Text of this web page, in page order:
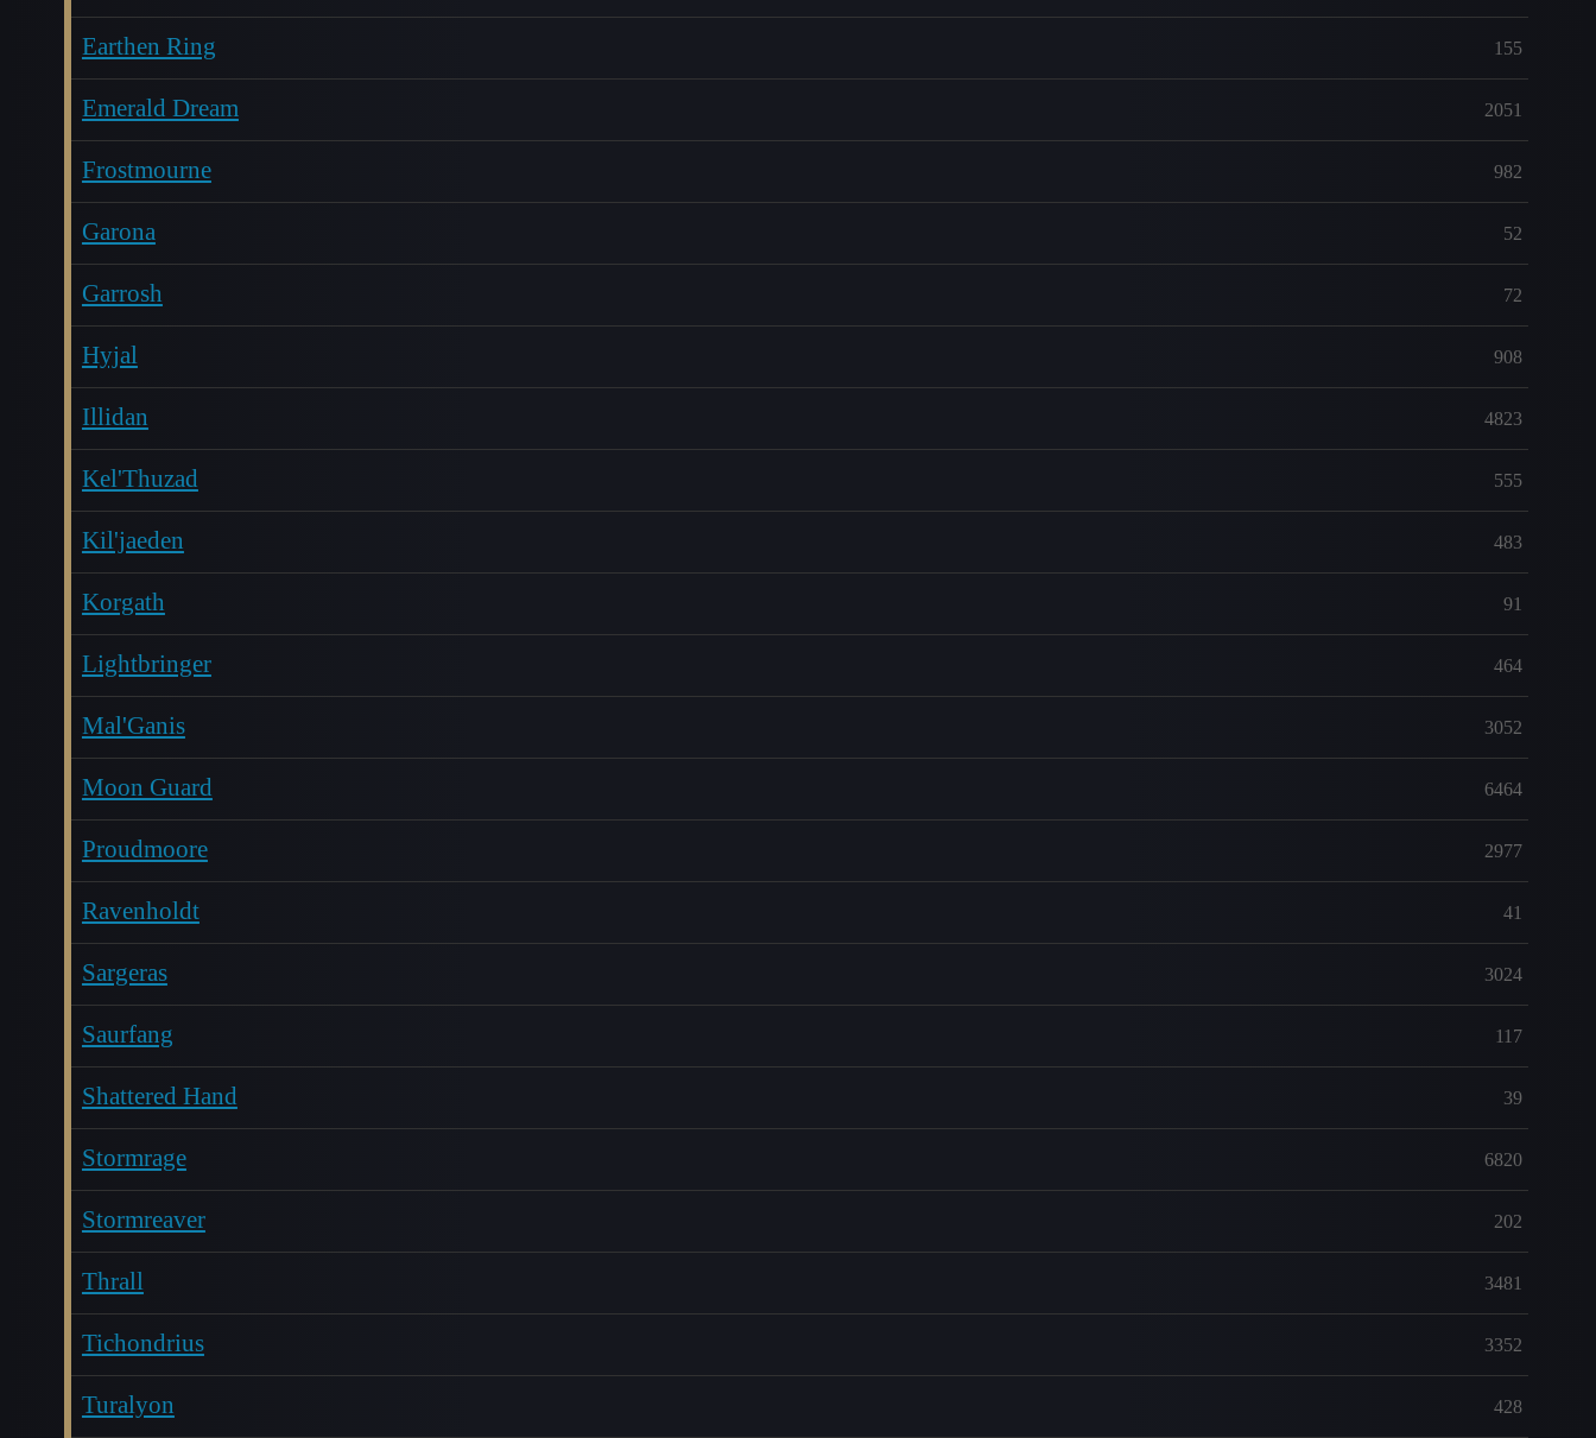
Earthen Ring 155
Emerald Dream 2051
Frostmourne 982
Garona 52
Garrosh 72
Hyjal 908
Illidan 4823
Kel'Thuzad 555
Kil'jaeden 483
Korgath 91
Lightbringer 464
Mal'Ganis 3052
Moon Guard 6464
Proudmoore 2977
Ravenholdt 41
Sargeras 3024
Saurfang 117
Shattered Hand 39
Stormrage 6820
Stormreaver 202
Thrall 3481
Tichondrius 3352
Turalyon 428